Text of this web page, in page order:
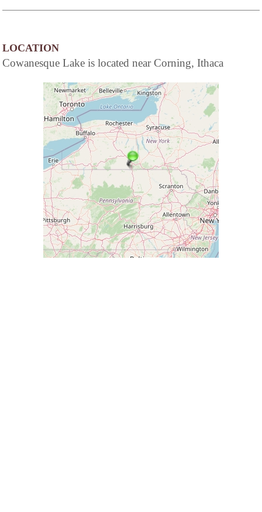
LOCATION
Cowanesque Lake is located near Corning, Ithaca